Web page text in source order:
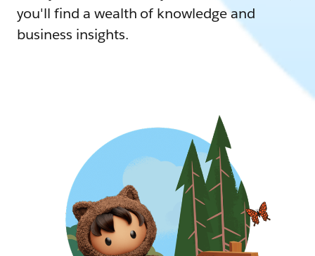
you'll find a wealth of knowledge and
business insights.